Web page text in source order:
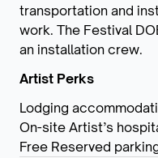
transportation and
work. The Festival
an installation crew.
Artist Perks
Lodging
On-site Artist’s
Free Reserved